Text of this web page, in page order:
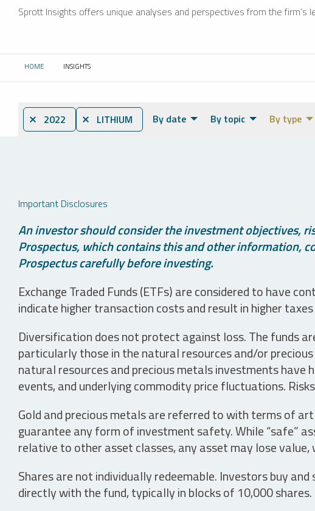
Sprott Insights offers unique analyses and perspectives from the
HOME CURRENT:
INSIGHTS
⨯ 2022 ⨯ LITHIUM By date By topic By type
Important Disclosures
An investor should consider the investment objectives,
Prospectus, which contains this and other information,
Prospectus carefully before investing.
Exchange Traded Funds (ETFs) are considered to have
indicate higher transaction costs and result in higher
Diversification does not protect against loss. The funds
particularly those in the natural resources and/or
natural resources and precious metals investments have
events, and underlying commodity price fluctuations.
Gold and precious metals are referred to with terms of
guarantee any form of investment safety. While “safe”
relative to other asset classes, any asset may lose
Shares are not individually redeemable. Investors buy
directly with the fund, typically in blocks of 10,000 shares.